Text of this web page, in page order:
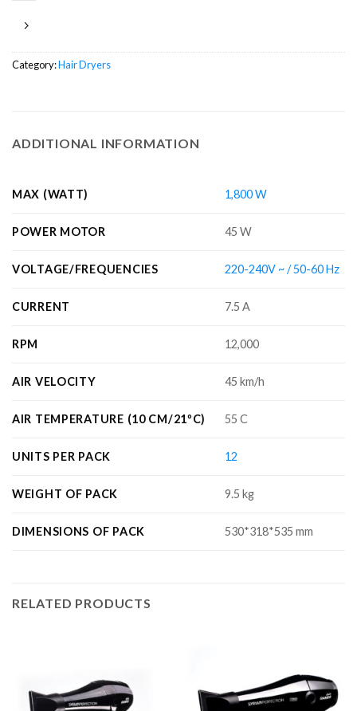
Category:Hair Dryers
ADDITIONAL INFORMATION
MAX (WATT) 1,800 W
POWER MOTOR 45 W
VOLTAGE/FREQUENCIES 220-240V ~ / 50-60 Hz
CURRENT 7.5 A
RPM 12,000
AIR VELOCITY 45 km/h
AIR TEMPERATURE (10 CM/21ºC) 55 C
UNITS PER PACK 12
WEIGHT OF PACK 9.5 kg
DIMENSIONS OF PACK 530*318*535 mm
RELATED PRODUCTS